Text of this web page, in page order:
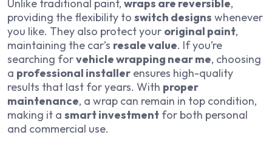
Unlike traditional paint, wraps are reversible,
providing the flexibility to switch designs whenever
you like. They also protect your original paint,
maintaining the car’s resale value. If you’re
searching forvehicle wrapping near me, choosing
a professional installer ensures high-quality
results that last for years. With proper
maintenance, a wrap can remain in top condition,
making it a smart investment for both personal
and commercial use.